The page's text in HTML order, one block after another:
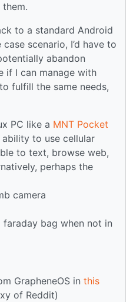
to a standard Android
scenario, I’d have to
abandon
if I can manage with
fulfill the same needs,
PC like a MNT Pocket
ability to use cellular
to text, browse web,
perhaps the
camera
bag when not in
GrapheneOS in this
of Reddit)